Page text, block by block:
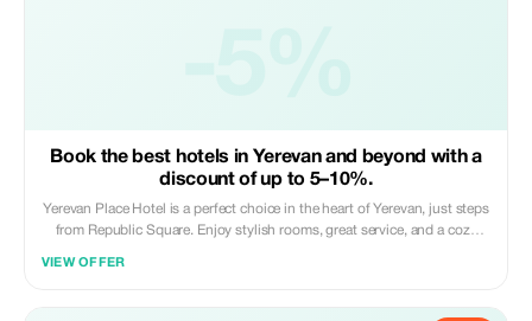
Book the best hotels in Yerevan and beyond with a
discount of up to 5–10%.
Yerevan Place Hotel is a perfect choice in the heart of Yerevan, just steps
from Republic Square. Enjoy stylish rooms, great service, and a cozy
VIEW OFFER